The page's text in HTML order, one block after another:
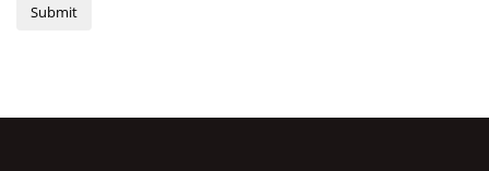
Submit